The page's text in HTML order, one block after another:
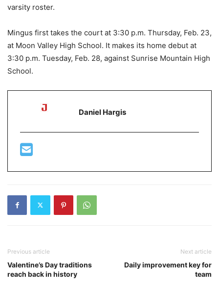
varsity roster.
Mingus first takes the court at 3:30 p.m. Thursday, Feb. 23,
at Moon Valley High School. It makes its home debut at
3:30 p.m. Tuesday, Feb. 28, against Sunrise Mountain High
School.
Daniel Hargis
Previous article
Valentine’s Day traditions
reach back in history
Next article
Daily improvement key for
team